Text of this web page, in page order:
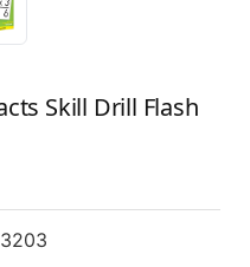
Skill Drill Flash